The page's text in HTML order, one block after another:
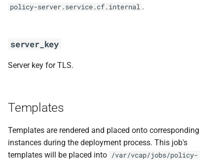
policy-server.service.cf.internal .
server_key
Server key for TLS.
Templates
Templates are rendered and placed onto corresponding
instances during the deployment process. This job's
templates will be placed into /var/vcap/jobs/policy-